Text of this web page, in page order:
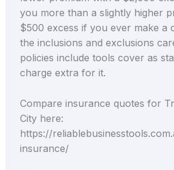
you more than a slightly higher
$500 excess if you ever make a
the inclusions and exclusions
policies include tools cover as
charge extra for it.
Compare insurance quotes for
City here:
https://
insurance/